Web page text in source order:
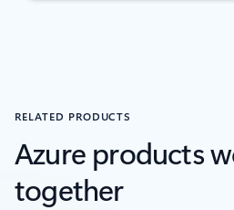
RELATED PRODUCTS
Azure products
together